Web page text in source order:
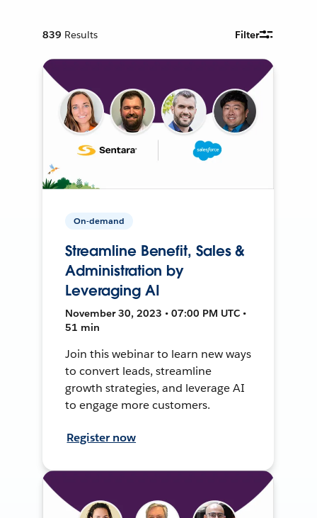
839 Results Filter
On-demand
Streamline Benefit, Sales &
Administration by
Leveraging AI
November 30, 2023 • 07:00 PM UTC •
51 min
Join this webinar to learn new ways
to convert leads, streamline
growth strategies, and leverage AI
to engage more customers.
Register now